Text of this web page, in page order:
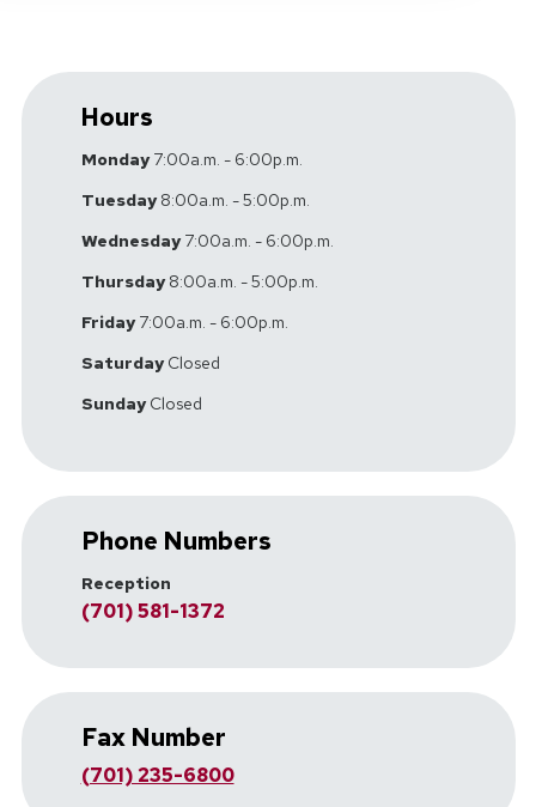
Hours
Monday7:00a.m. - 6:00p.m.
Tuesday8:00a.m. - 5:00p.m.
Wednesday7:00a.m. - 6:00p.m.
Thursday8:00a.m. - 5:00p.m.
Friday7:00a.m. - 6:00p.m.
SaturdayClosed
SundayClosed
Phone Numbers
Reception
(701) 581-1372
Fax Number
(701) 235-6800